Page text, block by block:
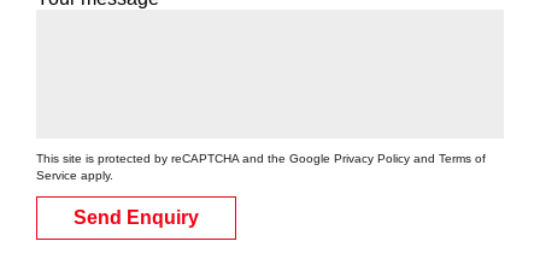
This site is protected by reCAPTCHA and the Google Privacy Policy and Terms of
Service apply.
Send Enquiry